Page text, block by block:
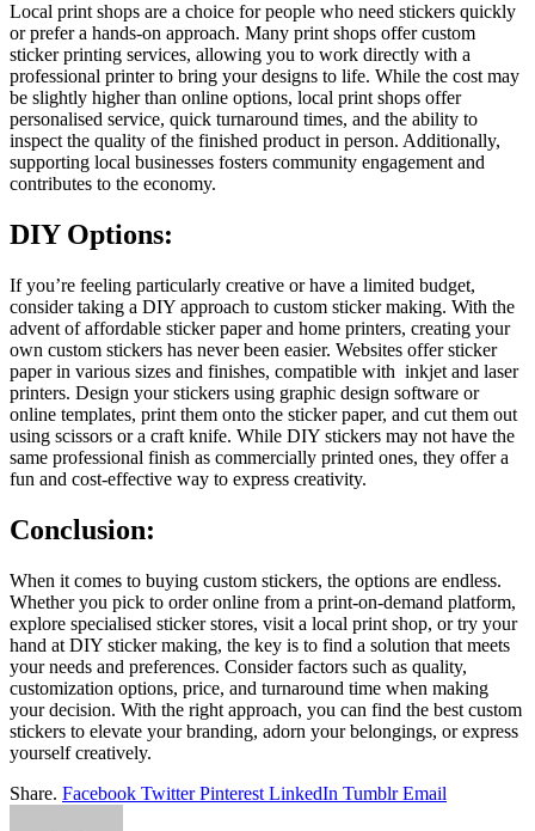
Local print shops are a choice for people who need stickers quickly
or prefer a hands-on approach. Many print shops offer custom
sticker printing services, allowing you to work directly with a
professional printer to bring your designs to life. While the cost may
be slightly higher than online options, local print shops offer
personalised service, quick turnaround times, and the ability to
inspect the quality of the finished product in person. Additionally,
supporting local businesses fosters community engagement and
contributes to the economy.
DIY Options:
If you’re feeling particularly creative or have a limited budget,
consider taking a DIY approach to custom sticker making. With the
advent of affordable sticker paper and home printers, creating your
own custom stickers has never been easier. Websites offer sticker
paper in various sizes and finishes, compatible with inkjet and laser
printers. Design your stickers using graphic design software or
online templates, print them onto the sticker paper, and cut them out
using scissors or a craft knife. While DIY stickers may not have the
same professional finish as commercially printed ones, they offer a
fun and cost-effective way to express creativity.
Conclusion:
When it comes to buying custom stickers, the options are endless.
Whether you pick to order online from a print-on-demand platform,
explore specialised sticker stores, visit a local print shop, or try your
hand at DIY sticker making, the key is to find a solution that meets
your needs and preferences. Consider factors such as quality,
customization options, price, and turnaround time when making
your decision. With the right approach, you can find the best custom
stickers to elevate your branding, adorn your belongings, or express
yourself creatively.
Share. Facebook Twitter Pinterest LinkedIn Tumblr Email